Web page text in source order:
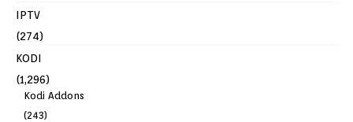
IPTV
(274)
KODI
(1,296)
Kodi Addons
(243)